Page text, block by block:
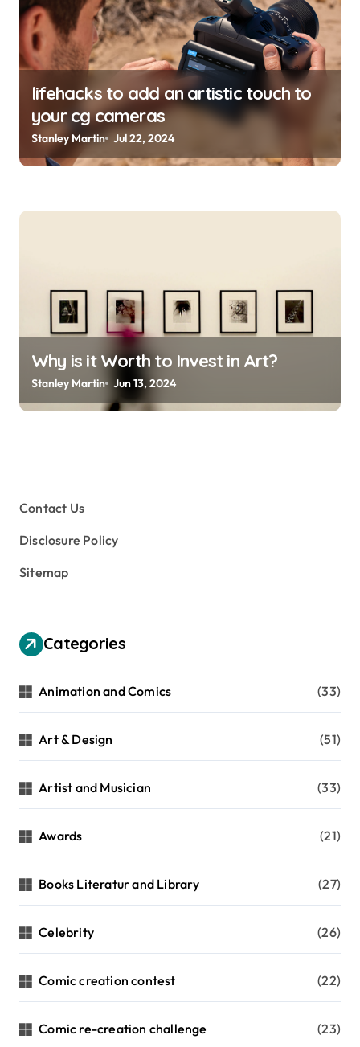
lifehacks to add an artistic touch to
your cg cameras
Stanley Martin Jul 22, 2024
Why is it Worth to Invest in Art?
Stanley Martin Jun 13, 2024
Contact Us
Disclosure Policy
Sitemap
Categories
Animation and Comics (33)
Art & Design (51)
Artist and Musician (33)
Awards (21)
Books Literatur and Library (27)
Celebrity (26)
Comic creation contest (22)
Comic re-creation challenge (23)